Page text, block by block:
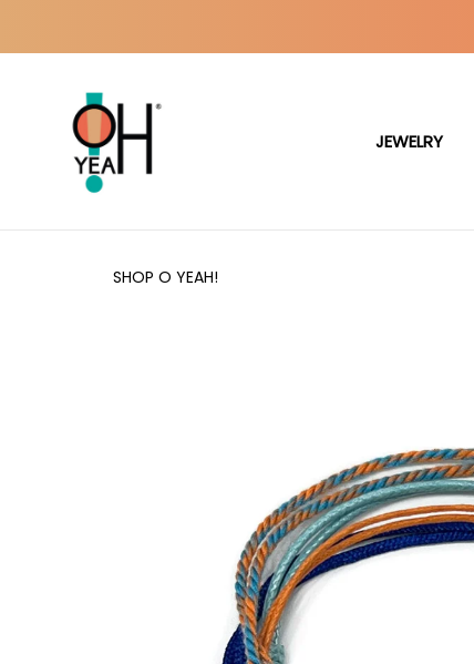
JEWELRY
SHOP O YEAH!